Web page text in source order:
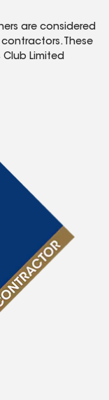
are considered
contractors. These
Club Limited